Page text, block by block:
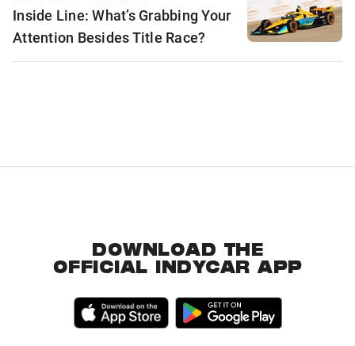
Inside Line: What’s Grabbing Your
Attention Besides Title Race?
DOWNLOAD THE
OFFICIAL INDYCAR APP